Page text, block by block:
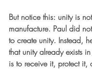
But notice this: unity is
manufacture. Paul did
to create unity. Instead,
that unity already exists
is to receive it, protect it,